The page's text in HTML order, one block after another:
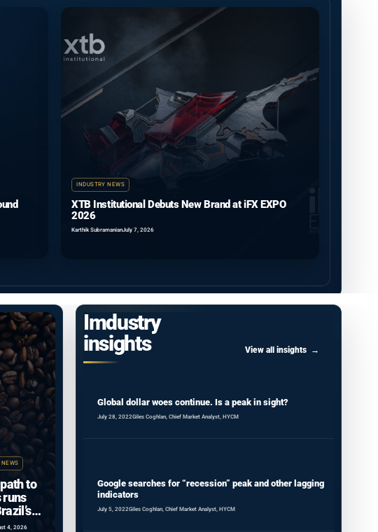
INDUSTRY NEWS
XTB Institutional Debuts New Brand at iFX EXPO
2026
Karthik SubramanianJuly 7, 2026
NEWS
to
runs
4, 2026
Imdustry
insights
View all insights
Global dollar woes continue. Is a peak in sight?
July 28, 2022Giles Coghlan, Chief Market Analyst, HYCM
Google searches for “recession” peak and other lagging
indicators
July 5, 2022Giles Coghlan, Chief Market Analyst, HYCM